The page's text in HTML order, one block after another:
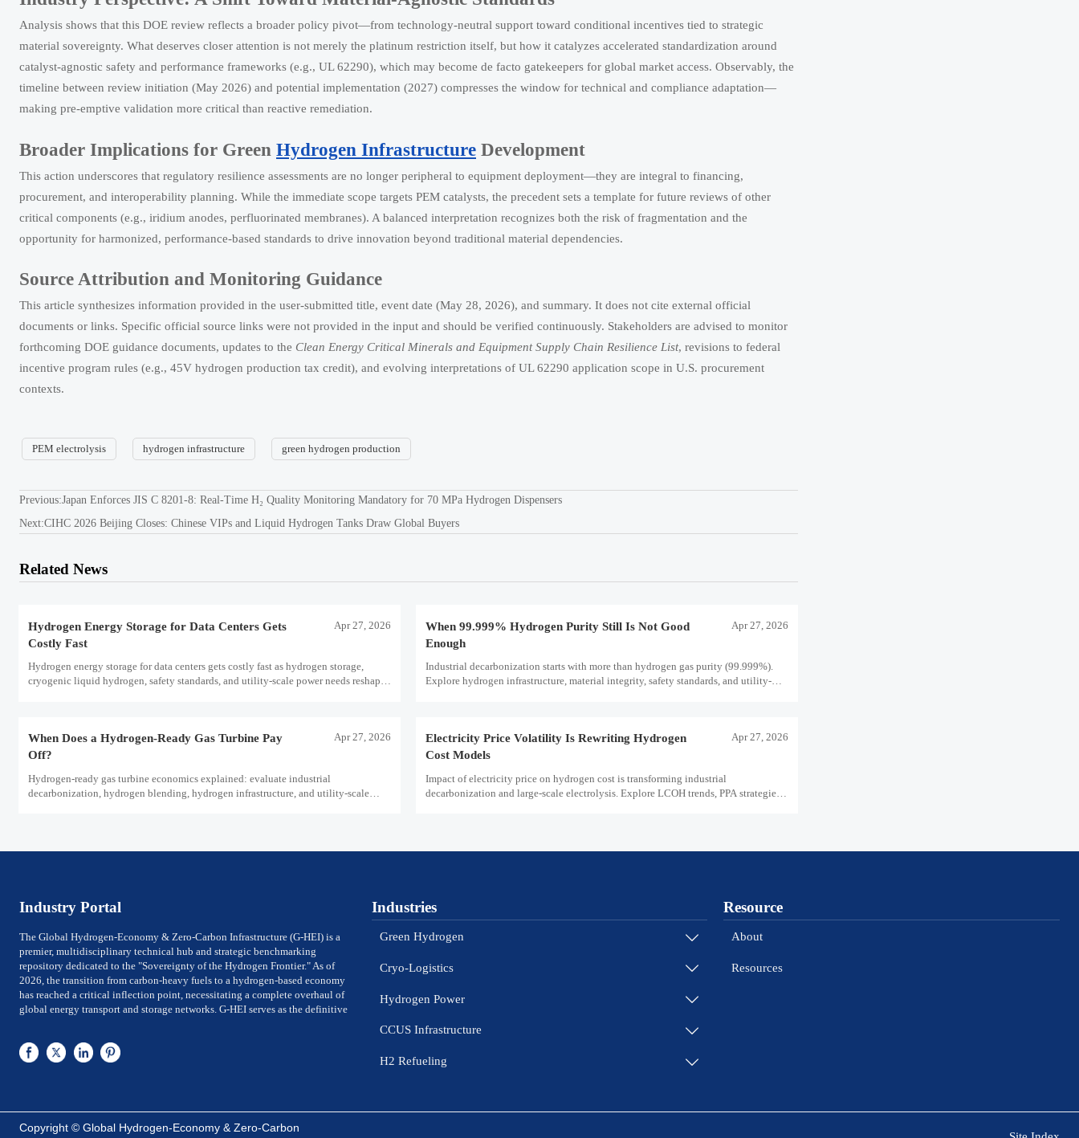
Analysis shows that this DOE review reflects a broader policy pivot—from technology-neutral support toward conditional incentives tied to strategic
material sovereignty. What deserves closer attention is not merely the platinum restriction itself, but how it catalyzes accelerated standardization around
catalyst-agnostic safety and performance frameworks (e.g., UL 62290), which may become de facto gatekeepers for global market access. Observably, the
timeline between review initiation (May 2026) and potential implementation (2027) compresses the window for technical and compliance adaptation—
making pre-emptive validation more critical than reactive remediation.
Broader Implications for Green Hydrogen Infrastructure Development
This action underscores that regulatory resilience assessments are no longer peripheral to equipment deployment—they are integral to financing,
procurement, and interoperability planning. While the immediate scope targets PEM catalysts, the precedent sets a template for future reviews of other
critical components (e.g., iridium anodes, perfluorinated membranes). A balanced interpretation recognizes both the risk of fragmentation and the
opportunity for harmonized, performance-based standards to drive innovation beyond traditional material dependencies.
Source Attribution and Monitoring Guidance
This article synthesizes information provided in the user-submitted title, event date (May 28, 2026), and summary. It does not cite external official
documents or links. Specific official source links were not provided in the input and should be verified continuously. Stakeholders are advised to monitor
forthcoming DOE guidance documents, updates to the Clean Energy Critical Minerals and Equipment Supply Chain Resilience List, revisions to federal
incentive program rules (e.g., 45V hydrogen production tax credit), and evolving interpretations of UL 62290 application scope in U.S. procurement
contexts.
PEM electrolysis hydrogen infrastructure green hydrogen production
Previous:Japan Enforces JIS C 8201-8: Real-Time H₂ Quality Monitoring Mandatory for 70 MPa Hydrogen Dispensers
Next:CIHC 2026 Beijing Closes: Chinese VIPs and Liquid Hydrogen Tanks Draw Global Buyers
Related News
Hydrogen Energy Storage for Data Centers Gets
Costly Fast
Apr 27, 2026
Hydrogen energy storage for data centers gets costly fast as hydrogen storage,
cryogenic liquid hydrogen, safety standards, and utility-scale power needs reshape
When 99.999% Hydrogen Purity Still Is Not Good
Enough
Apr 27, 2026
Industrial decarbonization starts with more than hydrogen gas purity (99.999%).
Explore hydrogen infrastructure, material integrity, safety standards, and utility-
When Does a Hydrogen-Ready Gas Turbine Pay
Off?
Apr 27, 2026
Hydrogen-ready gas turbine economics explained: evaluate industrial
decarbonization, hydrogen blending, hydrogen infrastructure, and utility-scale
Electricity Price Volatility Is Rewriting Hydrogen
Cost Models
Apr 27, 2026
Impact of electricity price on hydrogen cost is transforming industrial
decarbonization and large-scale electrolysis. Explore LCOH trends, PPA strategies,
Industry Portal
The Global Hydrogen-Economy & Zero-Carbon Infrastructure (G-HEI) is a
premier, multidisciplinary technical hub and strategic benchmarking
repository dedicated to the "Sovereignty of the Hydrogen Frontier." As of
2026, the transition from carbon-heavy fuels to a hydrogen-based economy
has reached a critical inflection point, necessitating a complete overhaul of
global energy transport and storage networks. G-HEI serves as the definitive
conglomerates. We bridge the gap between Large-scale electrolysis
G-HEI is architected around five high-value pillars of the zero-carbon value
chain: Megawatt-scale Electrolysis Systems (PEM & ALK), Cryogenic Liquid
Industries
Green Hydrogen 
Cryo-Logistics 
Hydrogen Power 
CCUS Infrastructure 
H2 Refueling 
Resource
About
Resources
Copyright © Global Hydrogen-Economy & Zero-Carbon